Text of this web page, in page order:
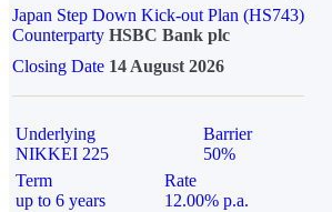
Japan Step Down Kick-out Plan (HS743)
Counterparty HSBC Bank plc
Closing Date 14 August 2026
Underlying
NIKKEI 225
Barrier
50%
Term
up to 6 years
Rate
12.00% p.a.